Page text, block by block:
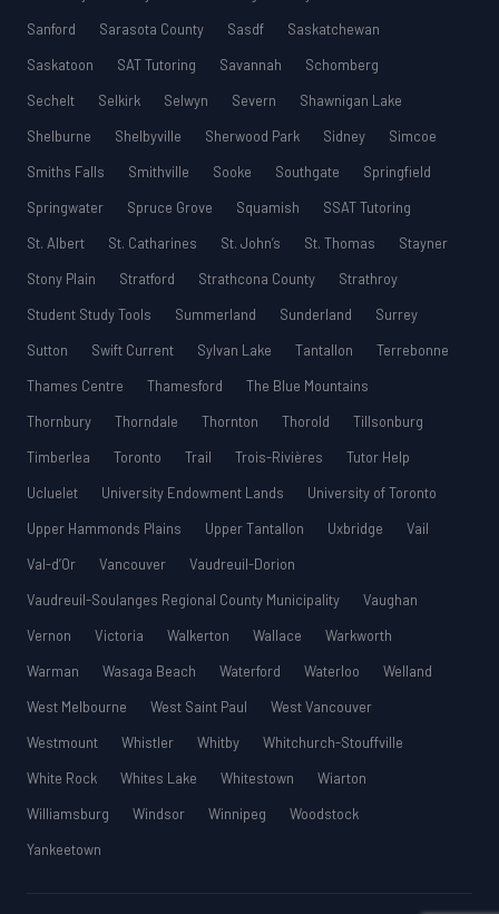
Sanford
Sarasota County Sasdf
Saskatchewan
Saskatoon
SAT Tutoring Savannah
Schomberg
Sechelt
Selkirk Selwyn Severn
Shawnigan Lake
Shelburne
Shelbyville Sherwood Park Sidney
Simcoe
Smiths Falls
Smithville Sooke Southgate
Springfield
Springwater
Spruce Grove Squamish
SSAT Tutoring
St. Albert
St. Catharines St. John’s St. Thomas
Stayner
Stony Plain
Stratford Strathcona County
Strathroy
Student Study Tools
Summerland Sunderland
Surrey
Sutton
Swift Current Sylvan Lake Tantallon
Terrebonne
Thames Centre
Thamesford
The Blue Mountains
Thornbury
Thorndale Thornton Thorold
Tillsonburg
Timberlea
Toronto Trail Trois-Rivières
Tutor Help
Ucluelet
University Endowment Lands
University of Toronto
Upper Hammonds Plains
Upper Tantallon Uxbridge
Vail
Val-d’Or
Vancouver
Vaudreuil-Dorion
Vaudreuil-Soulanges Regional County Municipality
Vaughan
Vernon
Victoria Walkerton Wallace
Warkworth
Warman
Wasaga Beach Waterford Waterloo
Welland
West Melbourne
West Saint Paul
West Vancouver
Westmount
Whistler Whitby
Whitchurch-Stouffville
White Rock
Whites Lake Whitestown
Wiarton
Williamsburg
Windsor Winnipeg
Woodstock
Yankeetown